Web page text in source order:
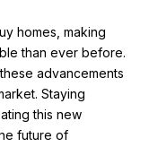
homes, making
than ever before.
advancements
Staying
this new
future of